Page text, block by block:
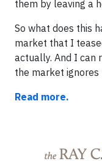
them by leaving a
So what does this
market that I
actually. And I can
the market ignores
Read more.